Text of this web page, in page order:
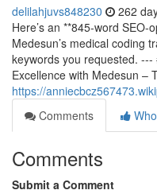
delilahjuvs848230 262
Here’s an **845-word
Medesun’s medical coding
keywords you requested.
Excellence with Medesun –
https://
Comments
Comments
Submit a Comment